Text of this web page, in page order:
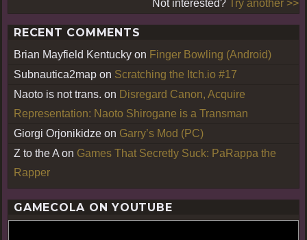
Not interested? Try another >>
RECENT COMMENTS
Brian Mayfield Kentucky on Finger Bowling (Android)
Subnautica2map on Scratching the Itch.io #17
Naoto is not trans. on Disregard Canon, Acquire
Representation: Naoto Shirogane is a Transman
Giorgi Orjonikidze on Garry’s Mod (PC)
Z to the A on Games That Secretly Suck: PaRappa the
Rapper
GAMECOLA ON YOUTUBE